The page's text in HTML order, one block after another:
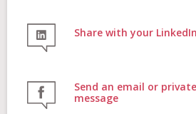
Share with your
Send an email or
message